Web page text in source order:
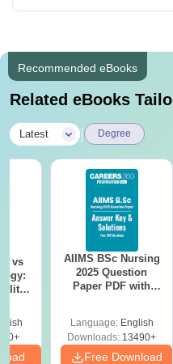
Recommended eBooks
Related eBooks
Latest | Degree
vs
AIIMS BSc Nursing
2025 Question
Paper PDF with
Download Free
Language: English
Downloads: 13490+
Free Download